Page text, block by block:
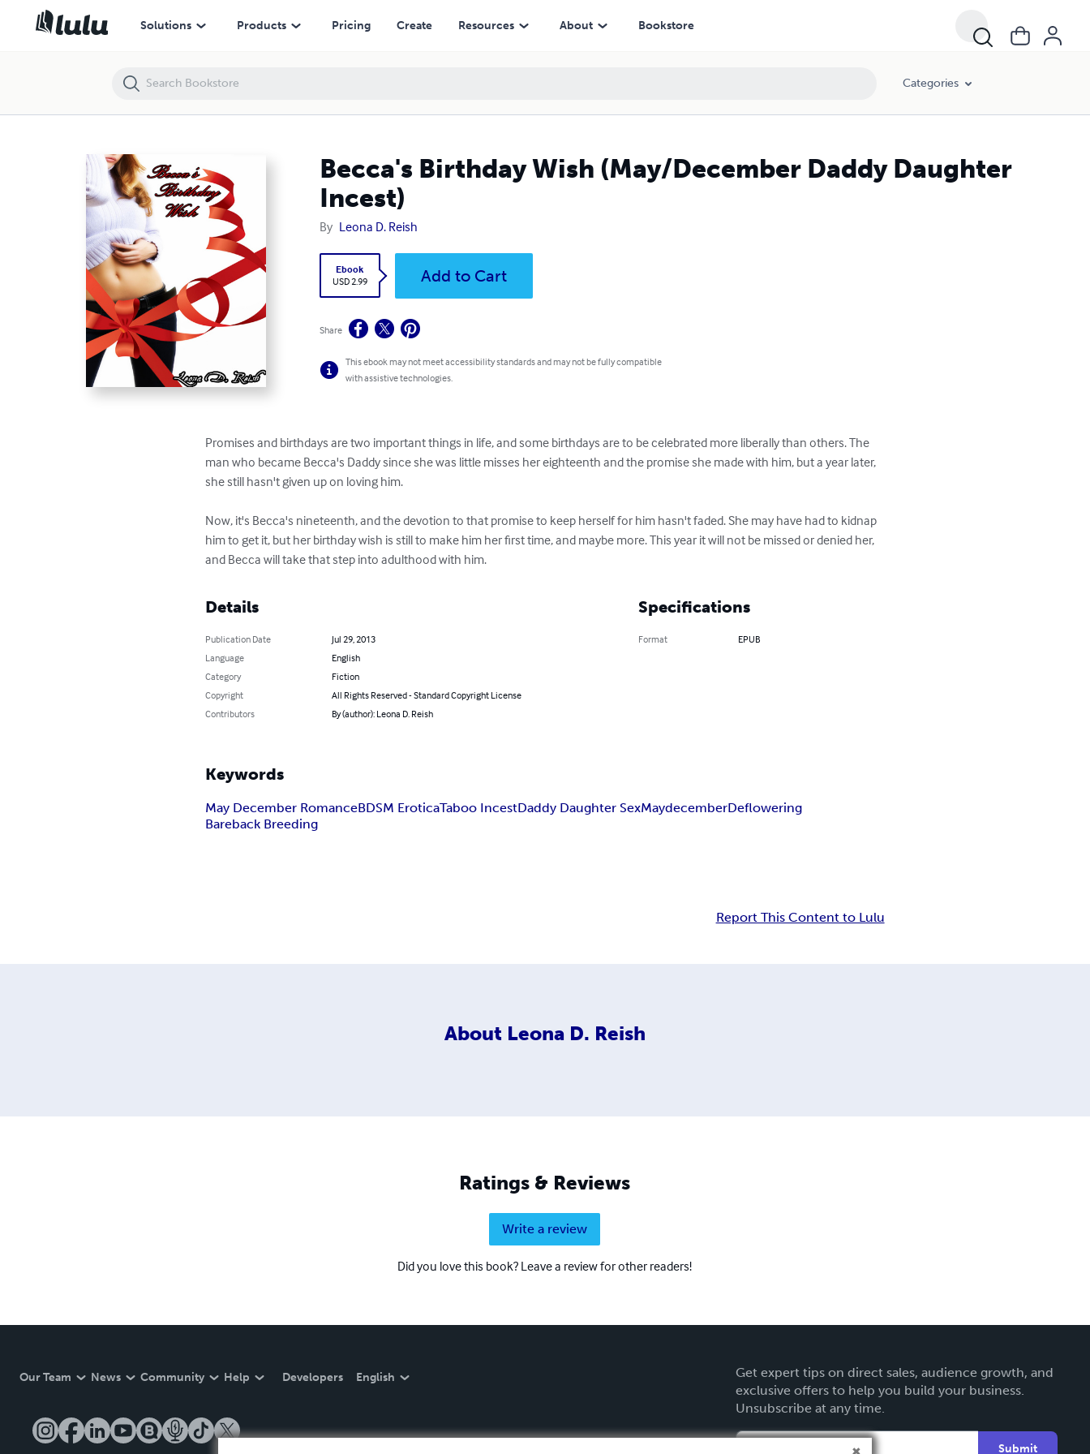
Solutions Products Pricing Create Resources About Bookstore
Categories
Becca's Birthday Wish (May/December Daddy Daughter
Incest)
By Leona D. Reish
Ebook
USD 2.99
Add to Cart
Share
This ebook may not meet accessibility standards and may not be fully compatible
with assistive technologies.
Promises and birthdays are two important things in life, and some birthdays are to be celebrated more liberally than others. The
man who became Becca's Daddy since she was little misses her eighteenth and the promise she made with him, but a year later,
she still hasn't given up on loving him.
Now, it's Becca's nineteenth, and the devotion to that promise to keep herself for him hasn't faded. She may have had to kidnap
him to get it, but her birthday wish is still to make him her first time, and maybe more. This year it will not be missed or denied her,
and Becca will take that step into adulthood with him.
Details
Publication Date
Jul 29, 2013
Language
English
Category
Fiction
Copyright
All Rights Reserved - Standard Copyright License
Contributors
By (author): Leona D. Reish
Specifications
Format EPUB
Keywords
May December RomanceBDSM EroticaTaboo IncestDaddy Daughter SexMaydecemberDeflowering
Bareback Breeding
Report This Content to Lulu
About Leona D. Reish
Ratings & Reviews
Write a review
Did you love this book? Leave a review for other readers!
Our Team News Community Help Developers English
Get expert tips on direct sales, audience growth, and
exclusive offers to help you build your business.
Unsubscribe at any time.
Submit
Becca's Birthday Wish (May/December Daddy Daughter Incest)